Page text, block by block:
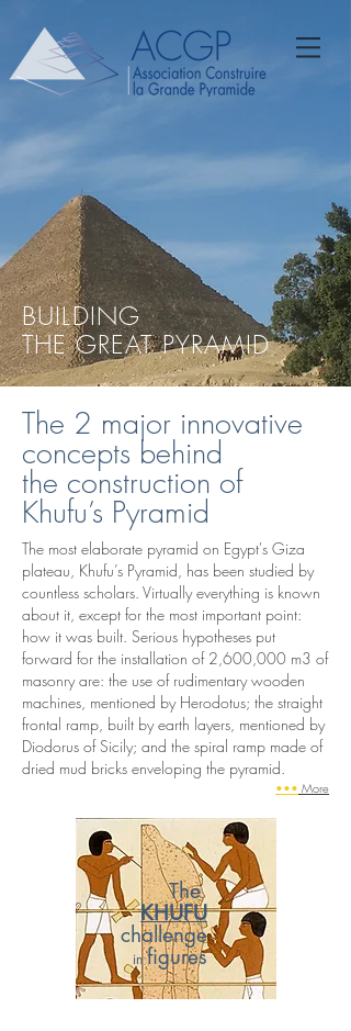
BUILDING
THE GREAT PYRAMID
The 2 major innovative
concepts behind
the construction of
Khufu’s Pyramid
The most elaborate pyramid on Egypt's Giza
plateau, Khufu’s Pyramid, has been studied by
countless scholars. Virtually everything is known
about it, except for the most important point:
how it was built. Serious hypotheses put
forward for the installation of 2,600,000 m3 of
masonry are: the use of rudimentary wooden
machines, mentioned by Herodotus; the straight
frontal ramp, built by earth layers, mentioned by
Diodorus of Sicily; and the spiral ramp made of
dried mud bricks enveloping the pyramid.
••• More
The
KHUFU
challenge
in figures